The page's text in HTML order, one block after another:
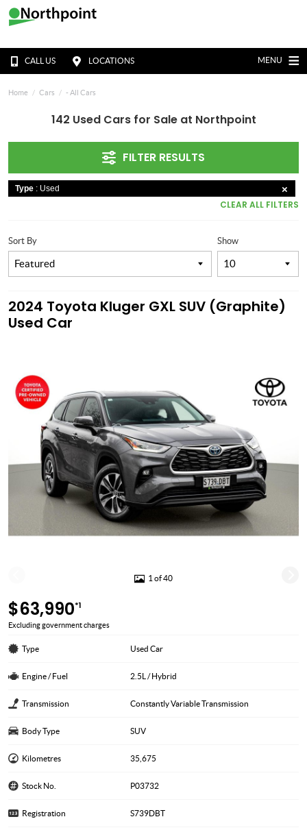
CALL US LOCATIONS MENU
Home Cars - All Cars
142 Used Cars for Sale at Northpoint
FILTER RESULTS
Type : Used
CLEAR ALL FILTERS
Show
Sort By
2024 Toyota Kluger GXL SUV (Graphite)
Used Car
1 of 40
$63,990*1
Excluding government charges
Type Used Car
Engine / Fuel 2.5L / Hybrid
Transmission Constantly Variable Transmission
Body Type SUV
Kilometres 35,675
Stock No. P03732
Registration S739DBT